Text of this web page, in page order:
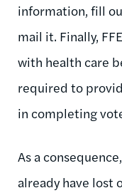
information, fill
mail it. Finally,
with health care
required to
in completing
As a
already have lost